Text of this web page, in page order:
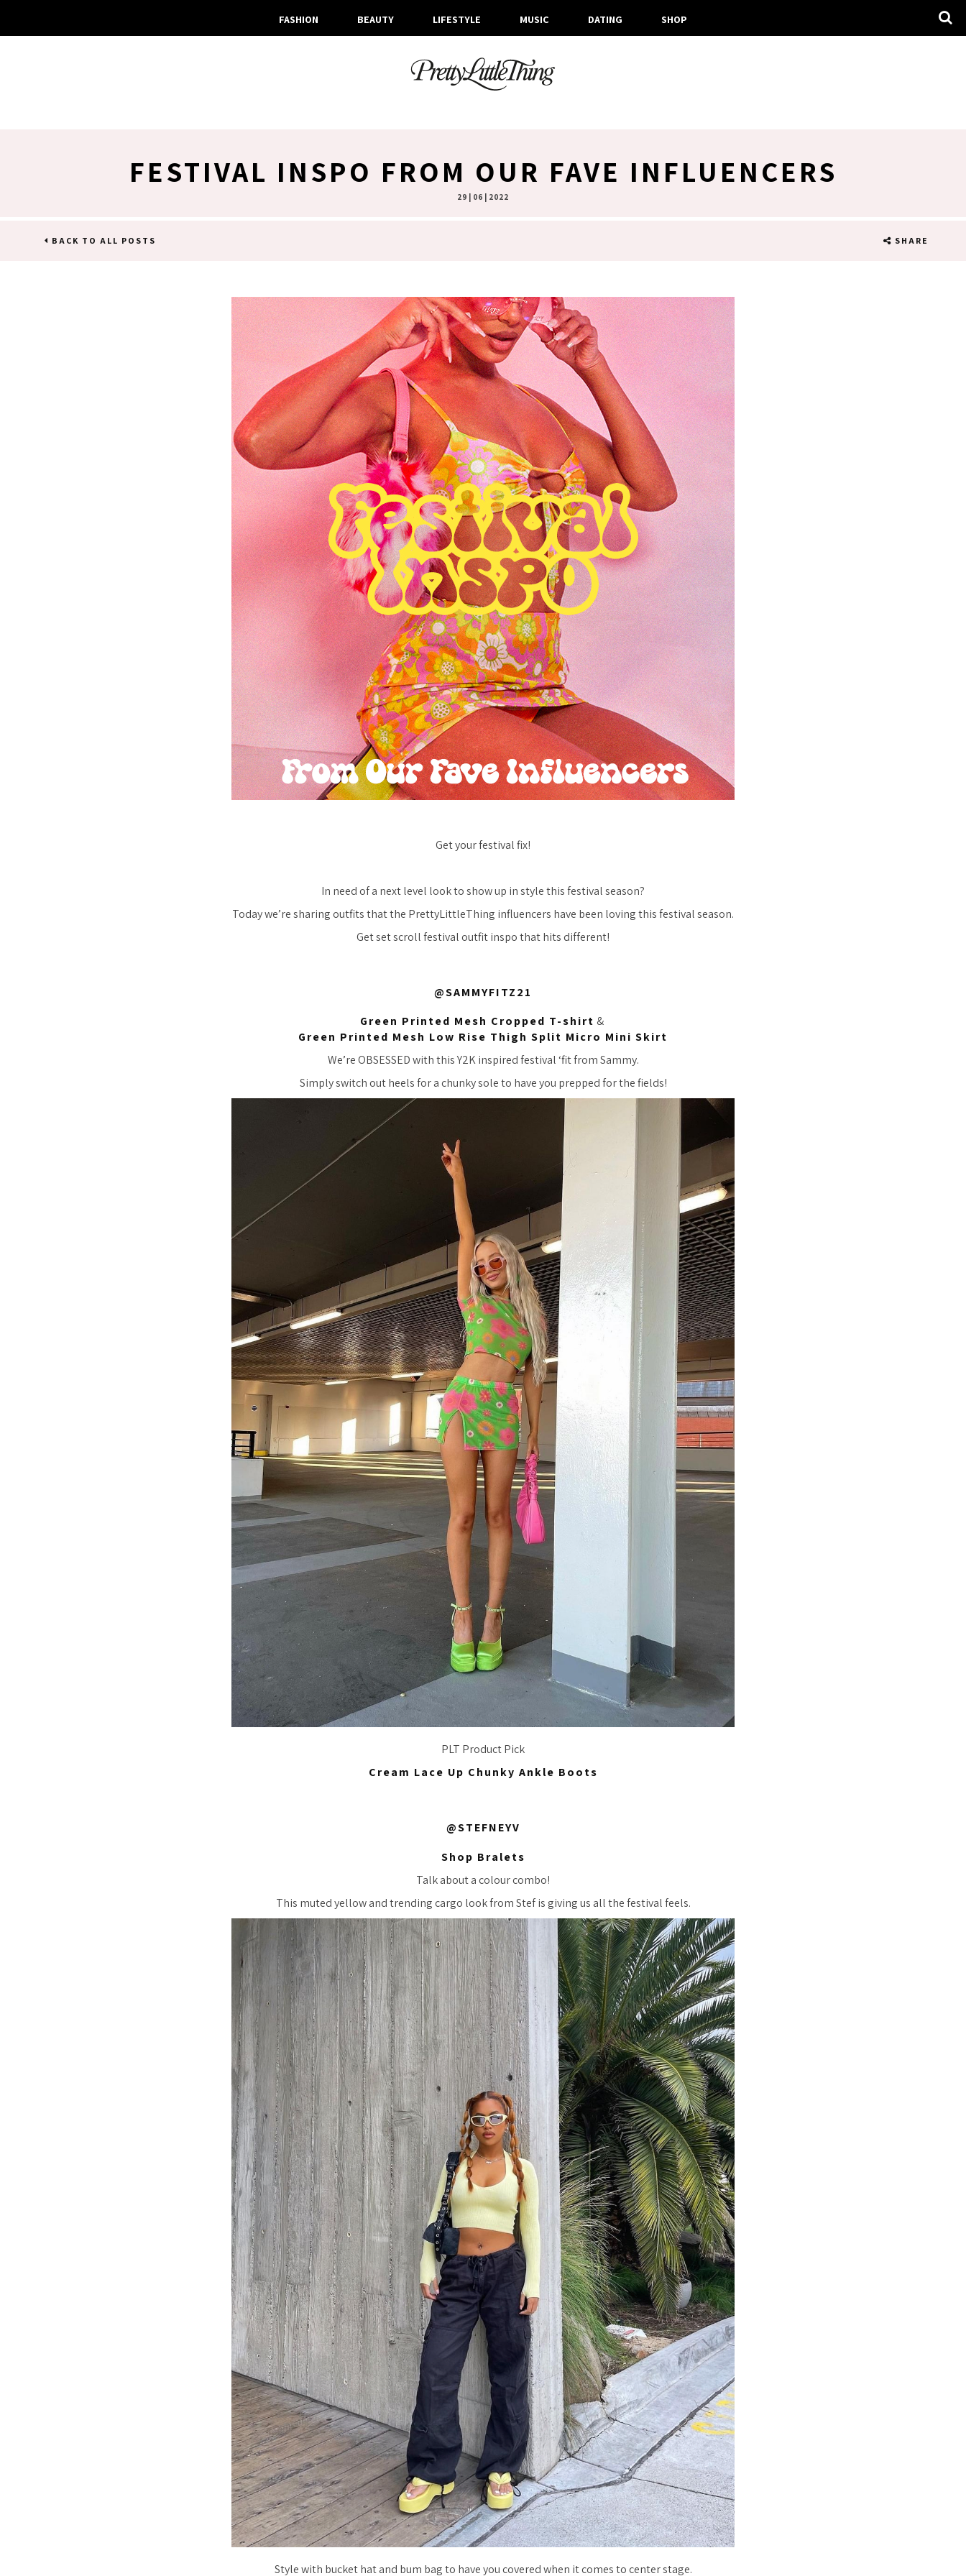
FASHION BEAUTY LIFESTYLE MUSIC DATING SHOP
FESTIVAL INSPO FROM OUR FAVE INFLUENCERS
29 | 06 | 2022
BACK TO ALL POSTS SHARE
Get your festival fix!
In need of a next level look to show up in style this festival season?
Today we’re sharing outfits that the PrettyLittleThing influencers have been loving this festival season.
Get set scroll festival outfit inspo that hits different!
@SAMMYFITZ21
Green Printed Mesh Cropped T-shirt &
Green Printed Mesh Low Rise Thigh Split Micro Mini Skirt
We’re OBSESSED with this Y2K inspired festival ‘fit from Sammy.
Simply switch out heels for a chunky sole to have you prepped for the fields!
PLT Product Pick
Cream Lace Up Chunky Ankle Boots
@STEFNEYV
Shop Bralets
Talk about a colour combo!
This muted yellow and trending cargo look from Stef is giving us all the festival feels.
Style with bucket hat and bum bag to have you covered when it comes to center stage.